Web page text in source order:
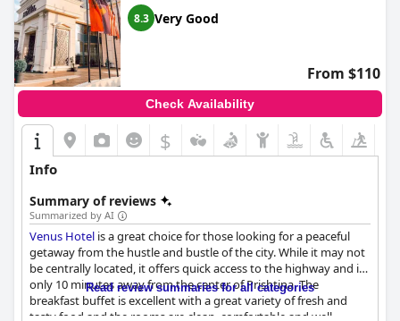
8.3 Very Good
From $110
Check Availability
$
Info
Summary of reviews
Summarized by AI
Venus Hotel is a great choice for those looking for a peaceful
getaway from the hustle and bustle of the city. While it may not
be centrally located, it offers quick access to the highway and is
only 10 minutes away from the center of Prishtina. The
breakfast buffet is excellent with a great variety of fresh and
tasty food and the rooms are clean, comfortable and well-
Read review summaries for all categories